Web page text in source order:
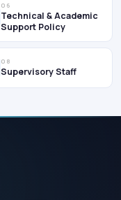
06
Technical & Academic
Support Policy
08
Supervisory Staff